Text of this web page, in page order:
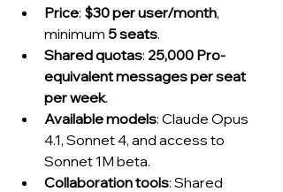
Price: $30 per user/month,
minimum 5 seats.
Shared quotas: 25,000 Pro-
equivalent messages per seat
per week.
Available models: Claude Opus
4.1, Sonnet 4, and access to
Sonnet 1M beta.
Collaboration tools: Shared